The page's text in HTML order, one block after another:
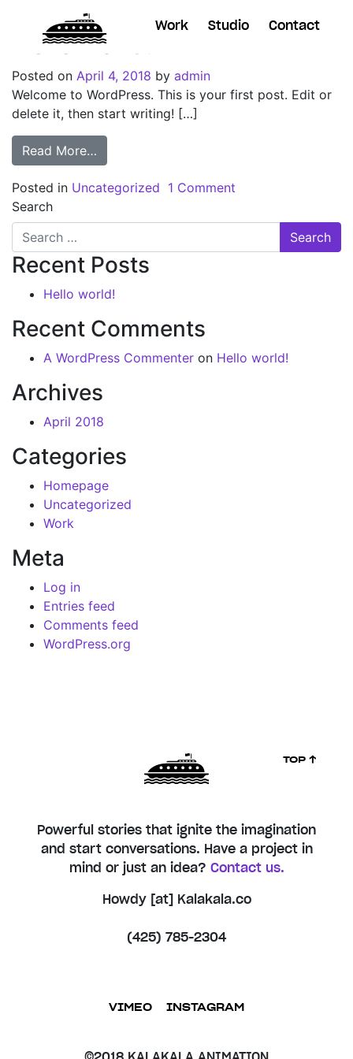
Work Studio Contact
Hello world!
Posted on April 4, 2018 by admin
Welcome to WordPress. This is your first post. Edit or
delete it, then start writing! […]
Read More…
Posted in Uncategorized 1 Comment
Search
Recent Posts
Hello world!
Recent Comments
A WordPress Commenter on Hello world!
Archives
April 2018
Categories
Homepage
Uncategorized
Work
Meta
Log in
Entries feed
Comments feed
WordPress.org
Powerful stories that ignite the imagination
and start conversations. Have a project in
mind or just an idea? Contact us.
Howdy [at] Kalakala.co
(425) 785-2304
VIMEO INSTAGRAM
TOP ↑